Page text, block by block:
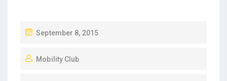
September 8, 2015
Mobility Club